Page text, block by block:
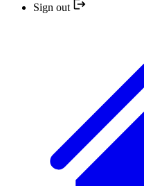
Sign out